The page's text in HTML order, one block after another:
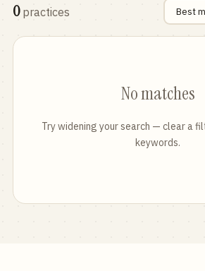
0 practices
No matches
Try widening your search — clear a
keywords.